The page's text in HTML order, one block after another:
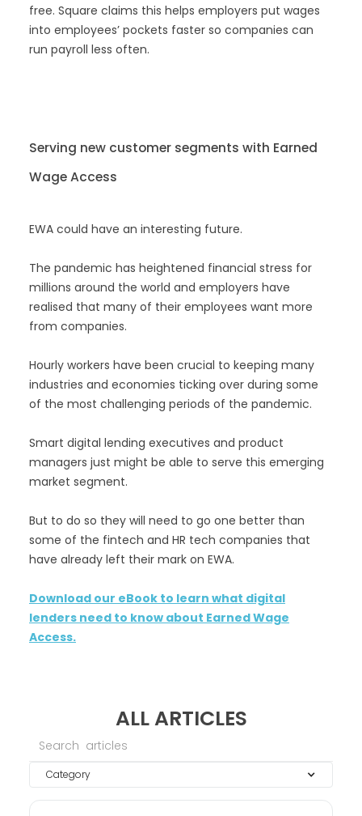
free. Square claims this helps employers put wages
into employees’ pockets faster so companies can
run payroll less often.
Serving new customer segments with Earned
Wage Access
EWA could have an interesting future.
The pandemic has heightened financial stress for
millions around the world and employers have
realised that many of their employees want more
from companies.
Hourly workers have been crucial to keeping many
industries and economies ticking over during some
of the most challenging periods of the pandemic.
Smart digital lending executives and product
managers just might be able to serve this emerging
market segment.
But to do so they will need to go one better than
some of the fintech and HR tech companies that
have already left their mark on EWA.
Download our eBook to learn what digital
lenders need to know about Earned Wage
Access.
ALL ARTICLES
Category